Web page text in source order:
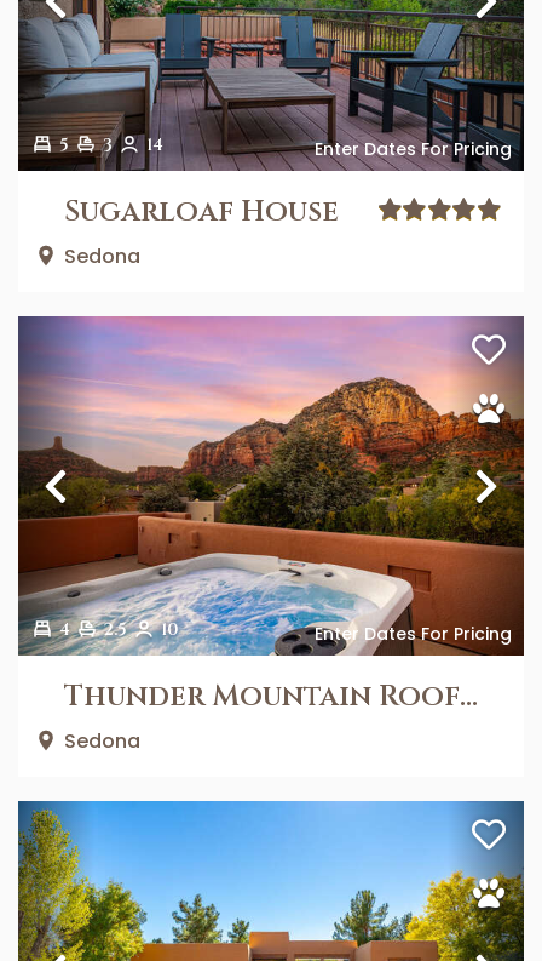
Previous
5 3 14 Enter Dates For Pricing
Sugarloaf House
Sedona
Previous
4 2.5 10 Enter Dates For Pricing
Thunder Mountain Rooftop
Sedona